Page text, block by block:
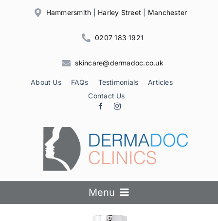
Hammersmith Harley Street Manchester
0207 183 1921
skincare@dermadoc.co.uk
About Us FAQs Testimonials
Articles
Contact Us
Menu